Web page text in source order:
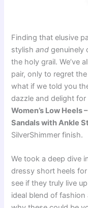
Finding that elusive
stylishand genuinely
the holy grail. We’ve
pair, only to regret
what if we told you
dazzle and delight
Women’s Low Heels
Sandals with Ankle
SilverShimmer finish.
We took a deep dive
dressy short heels
see if they truly live
ideal blend of